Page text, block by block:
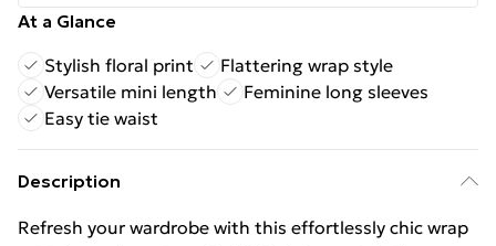
At a Glance
Stylish floral print
Flattering wrap style
Versatile mini length
Feminine long sleeves
Easy tie waist
Description
Refresh your wardrobe with this effortlessly chic wrap